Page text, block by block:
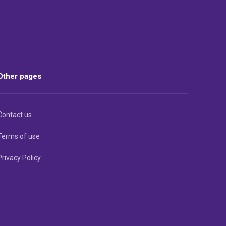
pages
us
of use
Policy